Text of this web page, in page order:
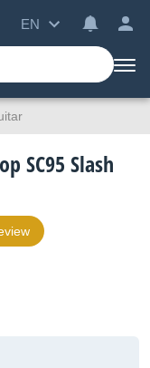
EN
SC95 Slash